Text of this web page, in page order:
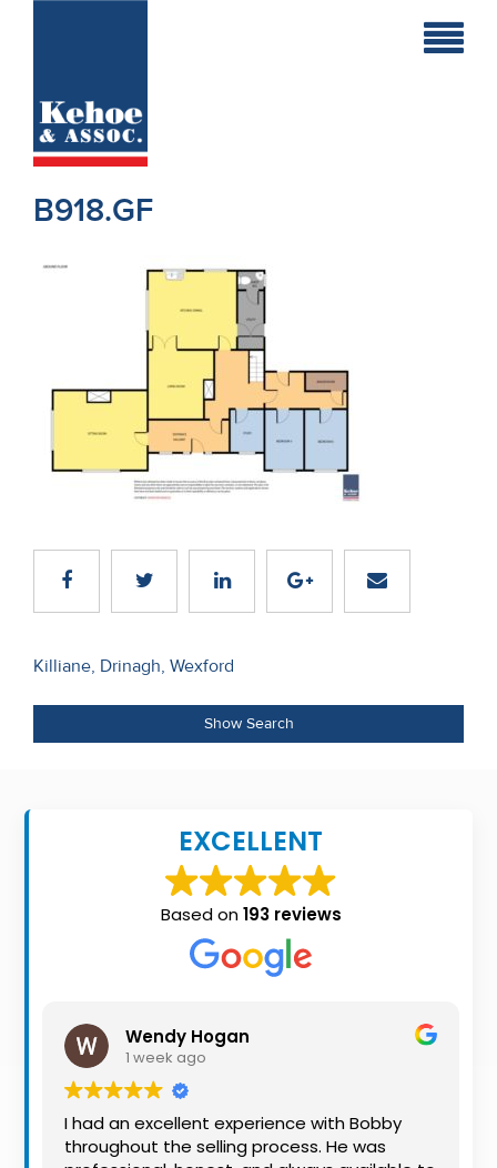
Holiday
Developments
Land
Contact
About
Seller’s
Checklist
Alerts
B918.GF
Post
navigation
Killiane, Drinagh, Wexford
Show Search
EXCELLENT
Based on193 reviews
Wendy Hogan
1 week ago
I had an excellent experience with Bobby
throughout the selling process. He was